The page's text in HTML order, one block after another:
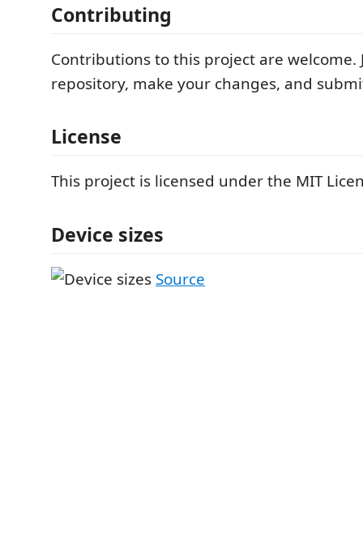
Contributing
Contributions to this project are welcome.
repository, make your changes, and
License
This project is licensed under the MIT
Device sizes
Source